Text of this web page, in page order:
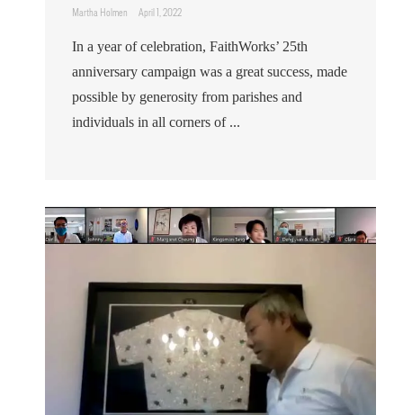
Martha Holmen April 1, 2022
In a year of celebration, FaithWorks’ 25th
anniversary campaign was a great success, made
possible by generosity from parishes and
individuals in all corners of ...